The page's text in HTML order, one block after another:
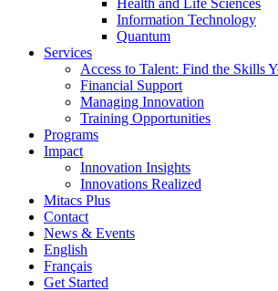
Health and Life Sciences
Information Technology
Quantum
Services
Access to Talent: Find the Skills
Financial Support
Managing Innovation
Training Opportunities
Programs
Impact
Innovation Insights
Innovations Realized
Mitacs Plus
Contact
News & Events
English
Français
Get Started